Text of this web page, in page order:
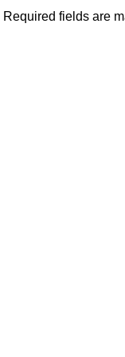
Required fields are